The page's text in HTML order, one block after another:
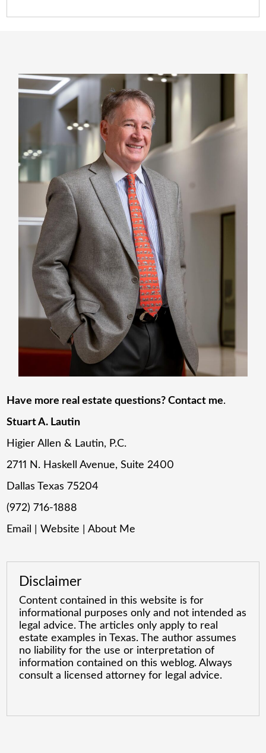
Have more real estate questions? Contact me.
Stuart A. Lautin
Higier Allen & Lautin, P.C.
2711 N. Haskell Avenue, Suite 2400
Dallas Texas 75204
(972) 716-1888
Email
|Website |About Me
Disclaimer
Content contained in this website is for
informational purposes only and not intended as
legal advice. The articles only apply to real
estate examples in Texas. The author assumes
no liability for the use or interpretation of
information contained on this weblog. Always
consult a licensed attorney for legal advice.